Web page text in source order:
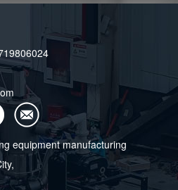
equipment manufacturing